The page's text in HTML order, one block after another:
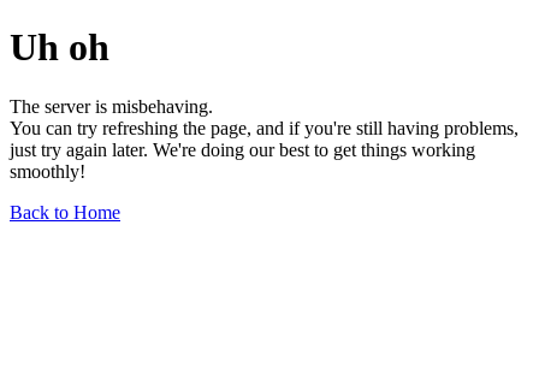
Uh oh
The server is misbehaving.
You can try refreshing the page, and if you're still having problems,
just try again later. We're doing our best to get things working
smoothly!
Back to Home